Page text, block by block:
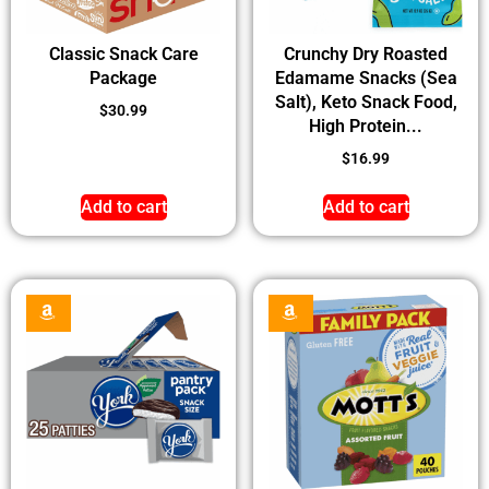
Classic Snack Care
Package
$30.99
Add to cart
Crunchy Dry Roasted
Edamame Snacks (Sea
Salt), Keto Snack Food,
High Protein...
$16.99
Add to cart